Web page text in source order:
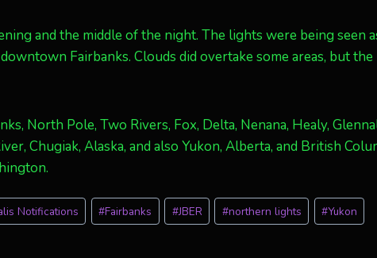
and the middle of the night. The lights were being seen
Fairbanks. Clouds did overtake some areas, but the
North Pole, Two Rivers, Fox, Delta, Nenana, Healy,
Chugiak, Alaska, and also Yukon, Alberta, and British
Notifications #Fairbanks #JBER #northern lights #Yukon